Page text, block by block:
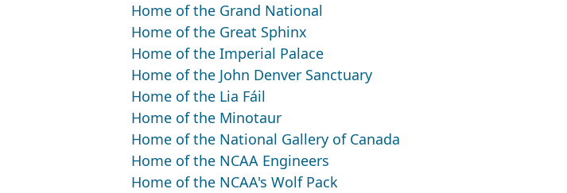
Home of the Grand National
Home of the Great Sphinx
Home of the Imperial Palace
Home of the John Denver Sanctuary
Home of the Lia Fáil
Home of the Minotaur
Home of the National Gallery of Canada
Home of the NCAA Engineers
Home of the NCAA's Wolf Pack